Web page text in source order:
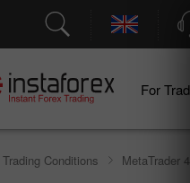
For
Trading Conditions MetaTrader 4